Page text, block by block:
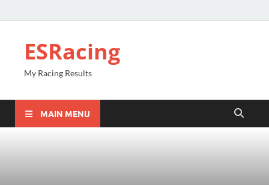
ESRacing
My Racing Results
MAIN MENU